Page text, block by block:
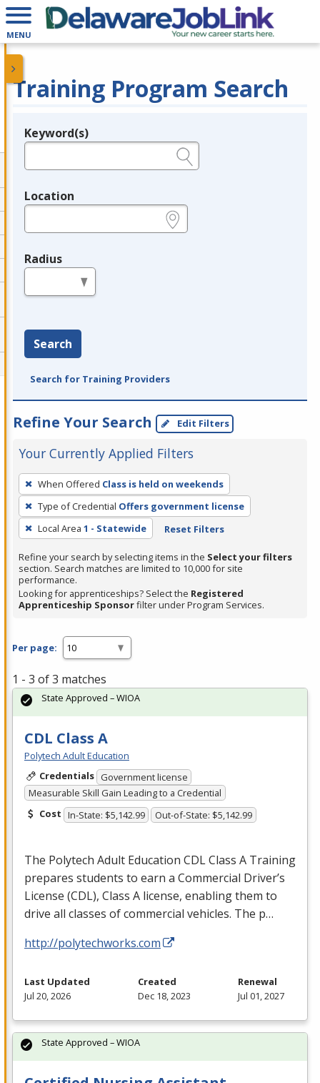
MENU
Training Program Search
Legend
Keyword(s)
Location
Radius
Search
Search for Training Providers
Refine Your Search Edit Filters
Your Currently Applied Filters
To
remove
a
filter,
Enter
or
Spacebar.
When Offered Class is held on weekends
Type of Credential Offers government license
Local Area 1 - Statewide Reset Filters
Refine your search by selecting items in the Select your filters
section. Search matches are limited to 10,000 for site
performance.
Looking for apprenticeships? Select the Registered
Apprenticeship Sponsorfilter under Program Services.
Per page:
1 - 3 of 3 matches
CDL Class A
Polytech Adult Education
Credentials Government license
Measurable Skill Gain Leading to a Credential
Cost In-State: $5,142.99 Out-of-State: $5,142.99
The Polytech Adult Education CDLClass A Training
prepares students to earn a Commercial Driver’s
License (CDL), Class A license, enabling them to
drive all classes of commercial vehicles. The p…
http://polytechworks.com
State Approved – WIOA
Last Updated
Jul 20, 2026
Created
Dec 18, 2023
Renewal
Jul 01, 2027
State Approved – WIOA